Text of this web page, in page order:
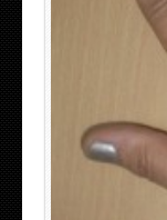
SMALL